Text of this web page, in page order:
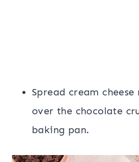
Spread cream
over the chocolate
baking pan.